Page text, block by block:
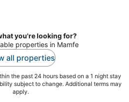
you're looking for?
properties in Mamfe
all properties
the past 24 hours based on a 1 night stay
subject to change. Additional terms may
apply.